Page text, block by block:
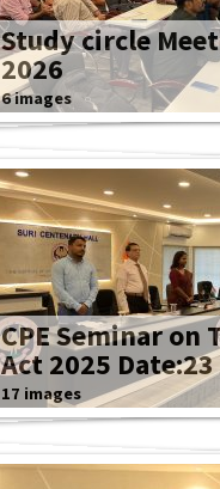
Study circle
2026
6 images
CPE Seminar on
Act 2025
17 images